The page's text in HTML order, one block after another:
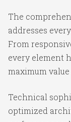
The
addresses
From
every element
maximum
Technical
optimized